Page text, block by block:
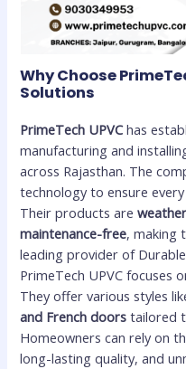
Why Choose
Solutions
PrimeTech UPVChas
manufacturing and
across Rajasthan. The
technology to ensure
Their products are
maintenance-free, making
leading provider of
PrimeTech UPVC focuses
They offer various styles
and French doorstailored
Homeowners can rely on
long-lasting quality, and